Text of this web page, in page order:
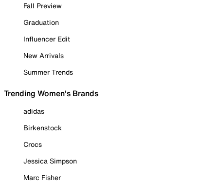
Fall Preview
Graduation
Influencer Edit
New Arrivals
Summer Trends
Trending Women's Brands
adidas
Birkenstock
Crocs
Jessica Simpson
Marc Fisher